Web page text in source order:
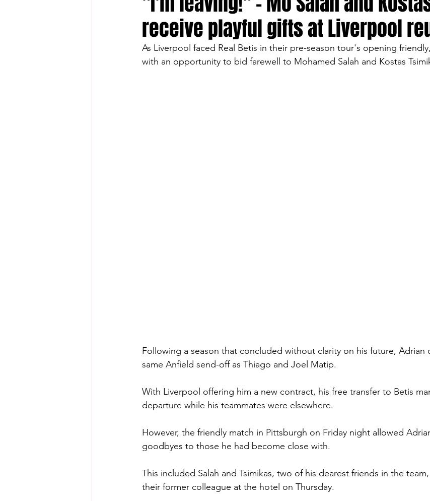
receive playful gifts at Liverpool
As Liverpool faced Real Betis in their pre-season tour's opening
with an opportunity to bid farewell to Mohamed Salah and Kostas
Following a season that concluded without clarity on his future, Adrian
same Anfield send-off as Thiago and Joel Matip.
With Liverpool offering him a new contract, his free transfer to Betis
departure while his teammates were elsewhere.
However, the friendly match in Pittsburgh on Friday night allowed
goodbyes to those he had become close with.
This included Salah and Tsimikas, two of his dearest friends in the
their former colleague at the hotel on Thursday.